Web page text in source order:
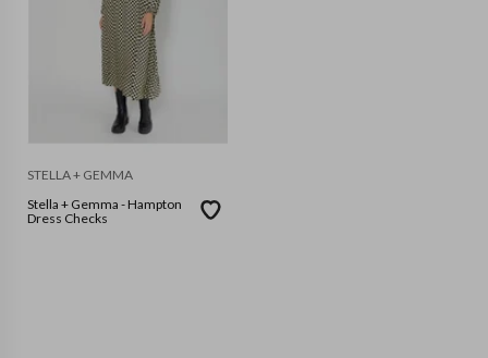
STELLA + GEMMA
Stella + Gemma - Hampton
Dress Checks